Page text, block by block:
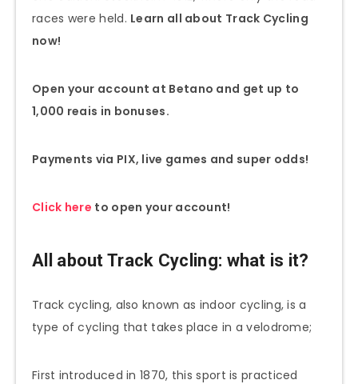
races were held. Learn all about Track Cycling
now!
Open your account at Betano and get up to
1,000 reais in bonuses.
Payments via PIX, live games and super odds!
Click here to open your account!
All about Track Cycling: what is it?
Track cycling, also known as indoor cycling, is a
type of cycling that takes place in a velodrome;
First introduced in 1870, this sport is practiced